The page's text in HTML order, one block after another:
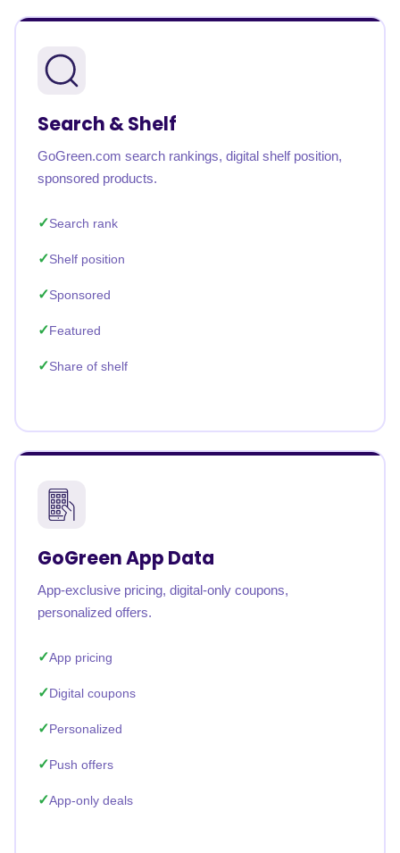
Search & Shelf
GoGreen.com search rankings, digital shelf position,
sponsored products.
Search rank
Shelf position
Sponsored
Featured
Share of shelf
GoGreen App Data
App-exclusive pricing, digital-only coupons,
personalized offers.
App pricing
Digital coupons
Personalized
Push offers
App-only deals